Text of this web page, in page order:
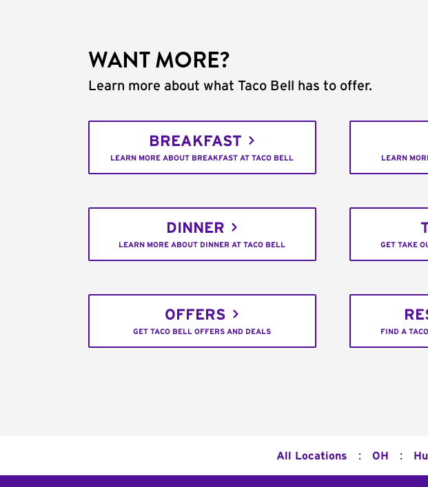
WANT MORE?
Learn more about what Taco Bell has to offer.
BREAKFAST
LEARN MORE ABOUT BREAKFAST AT TACO BELL LEARN
DINNER
LEARN MORE ABOUT DINNER AT TACO BELL GET TAKE
OFFERS
GET TACO BELL OFFERS AND DEALS FIND A
All Locations : OH :